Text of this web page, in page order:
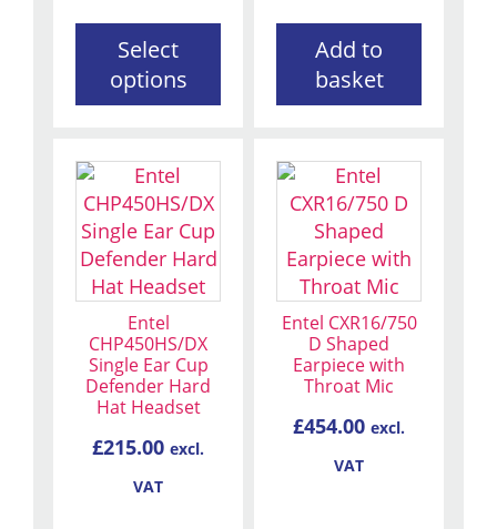
Select
options
the
product
page
Add to
basket
Entel
CHP450HS/DX
Single Ear Cup
Defender Hard
Hat Headset
£215.00 excl.
VAT
Entel CXR16/750
D Shaped
Earpiece with
Throat Mic
£454.00 excl.
VAT